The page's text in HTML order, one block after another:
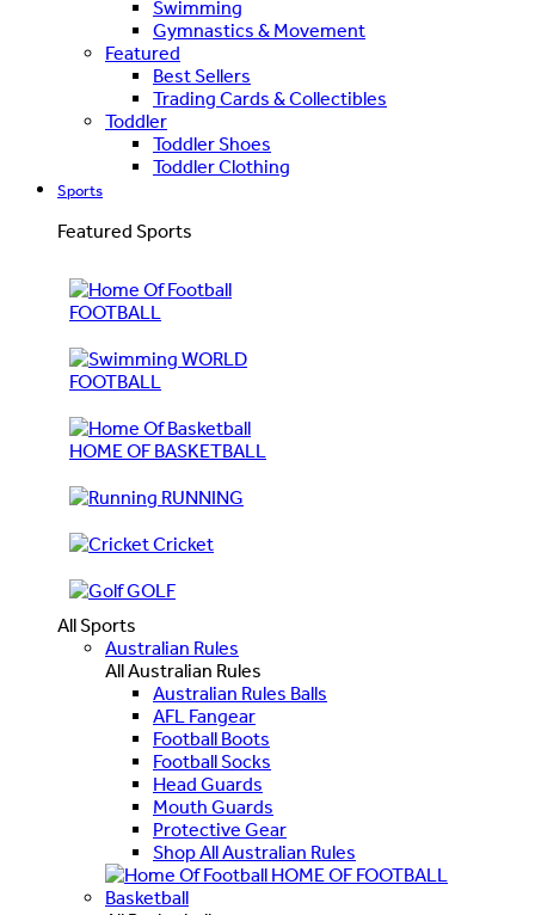
Swimming
Gymnastics & Movement
Featured
Best Sellers
Trading Cards & Collectibles
Toddler
Toddler Shoes
Toddler Clothing
Sports
Featured Sports
FOOTBALL
WORLD
FOOTBALL
HOME OF BASKETBALL
RUNNING
Cricket
GOLF
All Sports
Australian Rules
All Australian Rules
Australian Rules Balls
AFL Fangear
Football Boots
Football Socks
Head Guards
Mouth Guards
Protective Gear
Shop All Australian Rules
HOME OF FOOTBALL
Basketball